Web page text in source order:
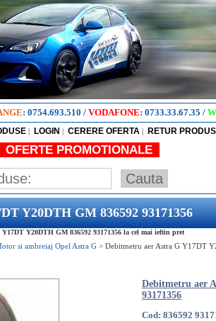
: 0754.693.510 / VODAFONE: 0733.33.67.35 /
| LOGIN | CERERE OFERTA | RETUR
OFERTE PROMOTIONALE
Y20DTH GM 836592 93171356
Y20DTH GM 836592 93171356 la cel mai ieftin pret
si ambreiaj Opel Astra G > Debitmetru aer Astra G Y17DT
Debitmetru aer
93171356
Cod: 836592